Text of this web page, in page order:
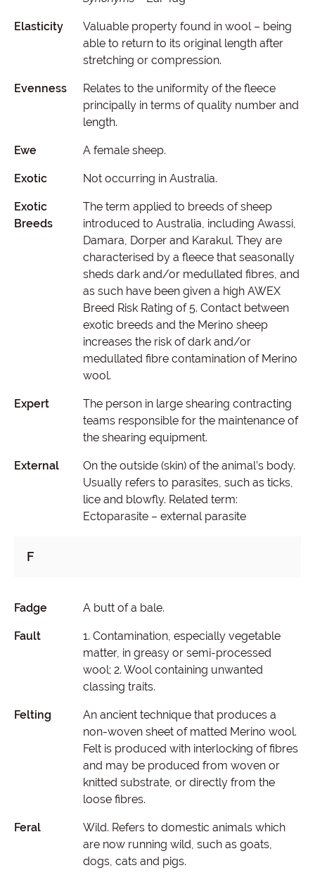
Elasticity
Valuable property found in wool – being
able to return to its original length after
stretching or compression.
Evenness
Relates to the uniformity of the fleece
principally in terms of quality number and
length.
Ewe A female sheep.
Exotic Not occurring in Australia.
Exotic
Breeds
The term applied to breeds of sheep
introduced to Australia, including Awassi,
Damara, Dorper and Karakul. They are
characterised by a fleece that seasonally
sheds dark and/or medullated fibres, and
as such have been given a high AWEX
Breed Risk Rating of 5. Contact between
exotic breeds and the Merino sheep
increases the risk of dark and/or
medullated fibre contamination of Merino
wool.
Expert
The person in large shearing contracting
teams responsible for the maintenance of
the shearing equipment.
External
On the outside (skin) of the animal’s body.
Usually refers to parasites, such as ticks,
lice and blowfly. Related term:
Ectoparasite – external parasite
F
Fadge A butt of a bale.
Fault
1. Contamination, especially vegetable
matter, in greasy or semi-processed
wool; 2. Wool containing unwanted
classing traits.
Felting
An ancient technique that produces a
non-woven sheet of matted Merino wool.
Felt is produced with interlocking of fibres
and may be produced from woven or
knitted substrate, or directly from the
loose fibres.
Feral
Wild. Refers to domestic animals which
are now running wild, such as goats,
dogs, cats and pigs.